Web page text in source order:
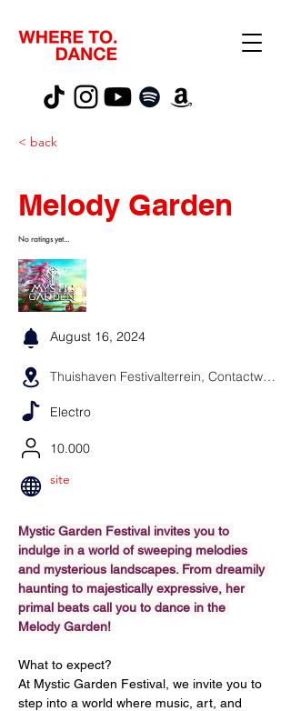
< back
Melody Garden
No ratings yet...
August 16, 2024
Thuishaven Festivalterrein, Contactweg, Amsterdam, Niederlande
Electro
10.000
site
Mystic Garden Festival invites you to
indulge in a world of sweeping melodies
and mysterious landscapes. From dreamily
haunting to majestically expressive, her
primal beats call you to dance in the
Melody Garden!
What to expect?
At Mystic Garden Festival, we invite you to
step into a world where music, art, and